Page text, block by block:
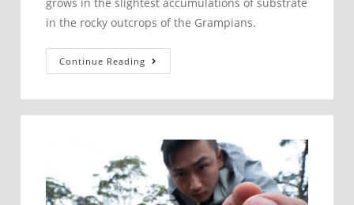
in the rocky outcrops of the Grampians.
Continue Reading
planulata
–
Flat
Rustyhood